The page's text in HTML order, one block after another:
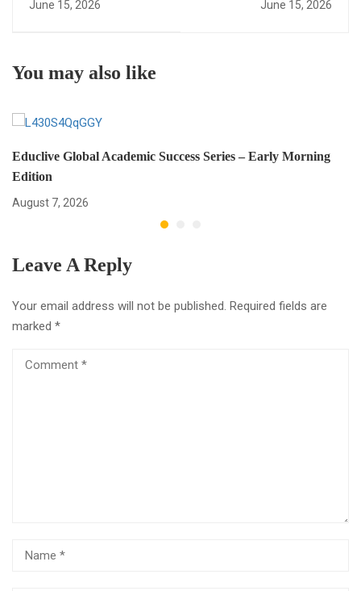
June 15, 2026 June 15, 2026
You may also like
Educlive Global Academic Success Series – Early Morning
Edition
August 7, 2026
Leave A Reply
Your email address will not be published. Required fields are
marked *